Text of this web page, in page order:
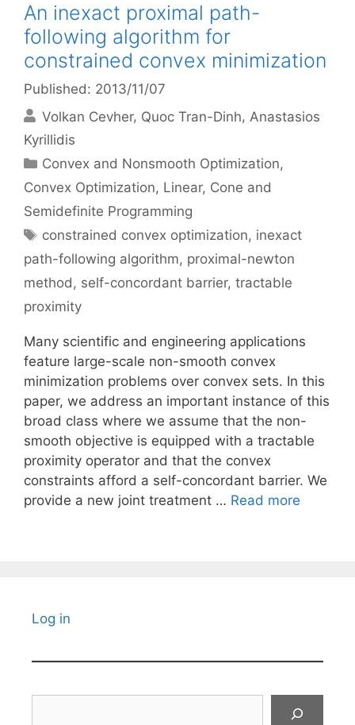
An inexact proximal path-
following algorithm for
constrained convex minimization
Published: 2013/11/07
Volkan Cevher Quoc Tran-Dinh Anastasios
Kyrillidis
Categories
Convex and Nonsmooth Optimization,
Convex Optimization, Linear, Cone and
Semidefinite Programming
Tags
constrained convex optimization, inexact
path-following algorithm, proximal-newton
method, self-concordant barrier, tractable
proximity
Many scientific and engineering applications
feature large-scale non-smooth convex
minimization problems over convex sets. In this
paper, we address an important instance of this
broad class where we assume that the non-
smooth objective is equipped with a tractable
proximity operator and that the convex
constraints afford a self-concordant barrier. We
provide a new joint treatment … Read more
Log in